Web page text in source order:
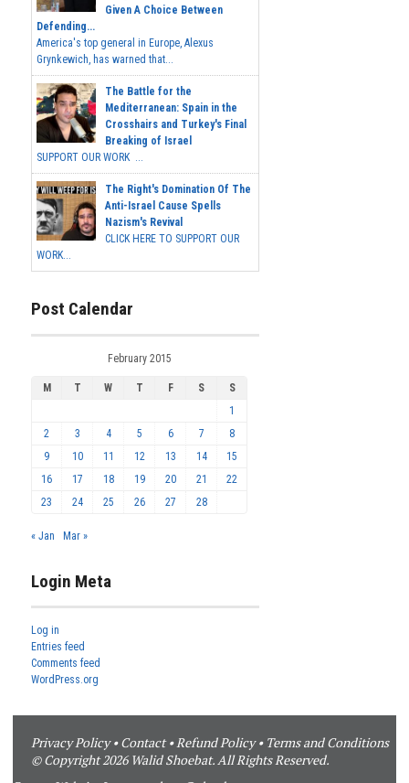
Given A Choice Between
Defending...
America's top general in Europe, Alexus
Grynkewich, has warned that...
The Battle for the
Mediterranean: Spain in the
Crosshairs and Turkey's Final
Breaking of Israel
SUPPORT OUR WORK ...
The Right's Domination Of The
Anti-Israel Cause Spells
Nazism's Revival
CLICK HERE TO SUPPORT OUR
WORK...
Post Calendar
February 2015
M T W T F S
S
1
2
3 4 5 6 7
8
9
10 11 12 13 14
15
16
17 18 19 20 21
22
23
24 25 26 27 28
« Jan Mar »
Login Meta
Log in
Entries feed
Comments feed
WordPress.org
Privacy Policy•Contact•Refund Policy• Terms and Conditions
© Copyright 2026 Walid Shoebat. All Rights Reserved.